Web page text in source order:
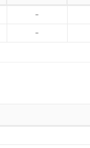
-
-